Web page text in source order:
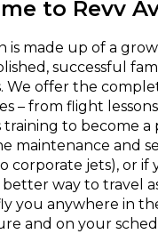
to Revv
is made up of a
successful
We offer the
– from flight
training to become a
maintenance and
corporate jets), or if
better way to travel
you anywhere in
and on your